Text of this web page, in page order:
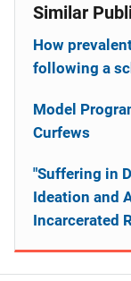
Similar
How
following a
Model
Curfews
"Suffering in
Ideation and
Incarcerated